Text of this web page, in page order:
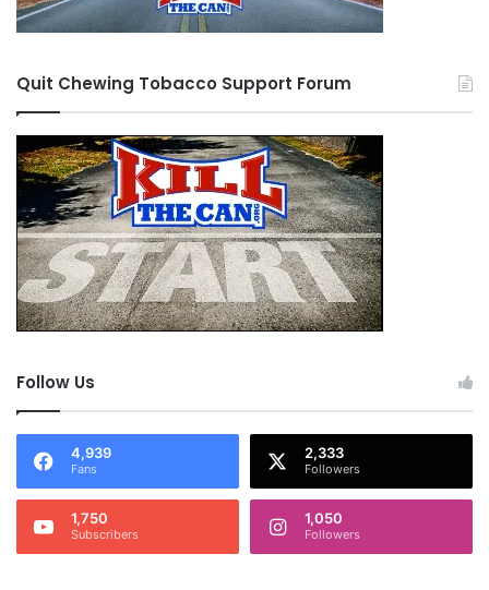
Quit Chewing Tobacco Support Forum
Follow Us
4,939
Fans
2,333
Followers
1,750
Subscribers
1,050
Followers